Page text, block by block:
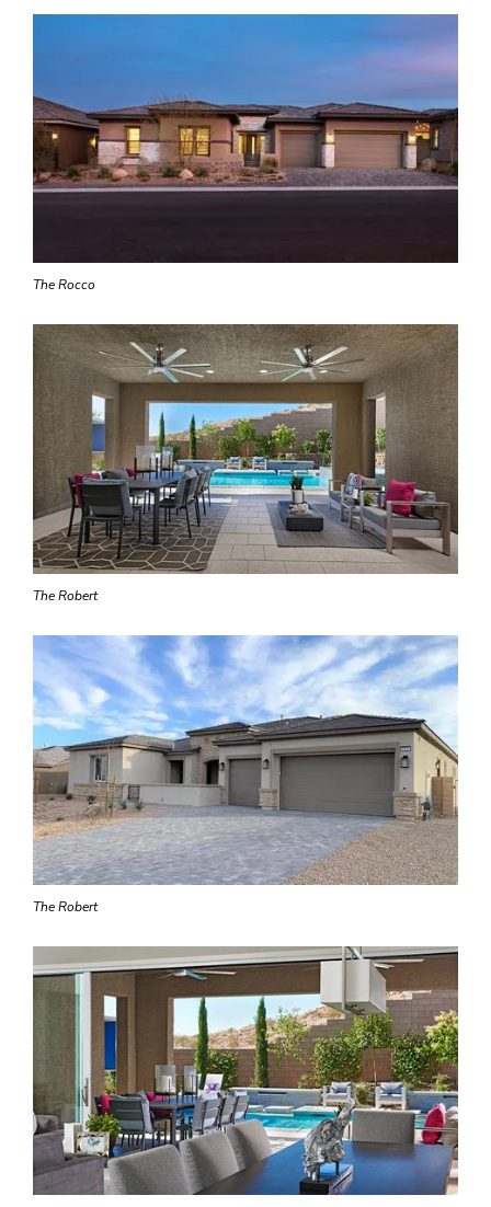
The Rocco
The Robert
The Robert